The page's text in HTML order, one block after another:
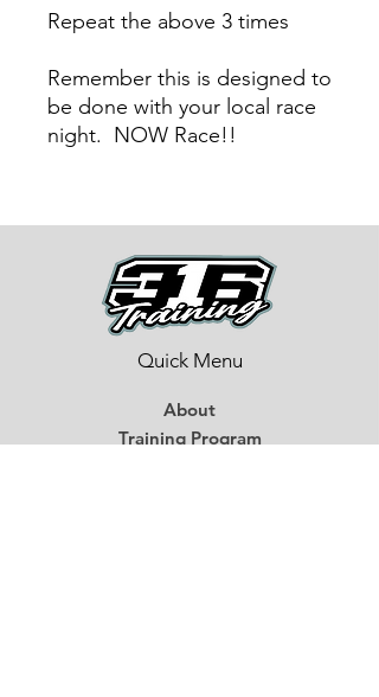
Repeat the above 3 times
Remember this is designed to
be done with your local race
night. NOW Race!!
Quick Menu
About
Training Program